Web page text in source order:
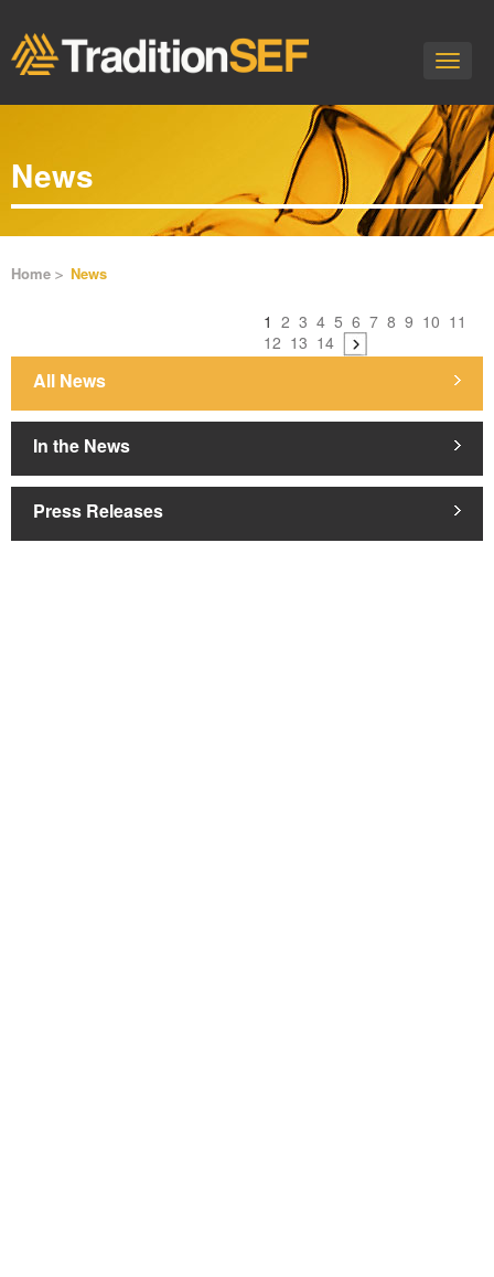
Toggle
News
Home News
1 2 3 4 5 6 7 8 9 10 11
12 13 14
All News
In the News
Press Releases